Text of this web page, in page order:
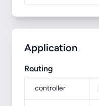
Application
Routing
controller